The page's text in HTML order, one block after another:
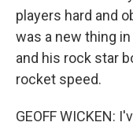
players hard and
was a new thing
and his rock star
rocket speed.
GEOFF WICKEN: